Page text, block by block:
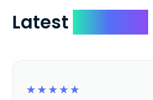
Latest
☆
☆
☆
☆
☆